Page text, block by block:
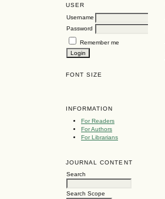
USER
Username
Password
Remember me
FONT SIZE
INFORMATION
For Readers
For Authors
For Librarians
JOURNAL CONTENT
Search
Search Scope